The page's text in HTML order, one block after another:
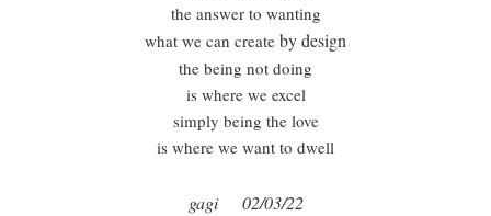
the answer to wanting
what we can create by design
the being not doing
is where we excel
simply being the love
is where we want to dwell
gagi 02/03/22